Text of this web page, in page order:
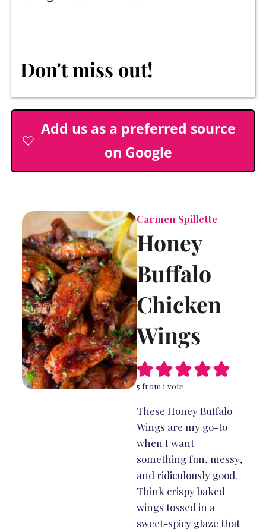
Don't miss out!
Add us as a preferred source
on Google
Carmen Spillette
Honey
Buffalo
Chicken
Wings
5 from 1 vote
These Honey Buffalo
Wings are my go-to
when I want
something fun, messy,
and ridiculously good.
Think crispy baked
wings tossed in a
sweet-spicy glaze that